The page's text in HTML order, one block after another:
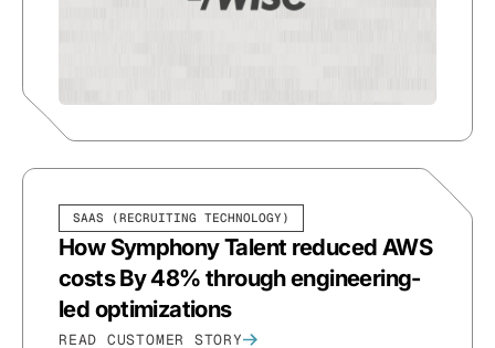
SAAS (RECRUITING TECHNOLOGY)
How Symphony Talent reduced AWS
costs By 48% through engineering-
led optimizations
READ CUSTOMER STORY